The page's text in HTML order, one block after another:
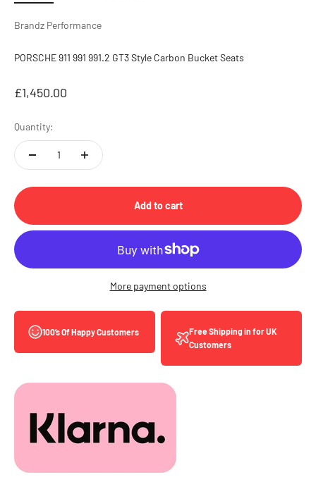
Brandz Performance
PORSCHE 911 991 991.2 GT3 Style Carbon Bucket Seats
Sale price
£1,450.00
Quantity:
Add to cart
More payment options
100’s Of Happy Customers
Free Shipping in for UK
Customers